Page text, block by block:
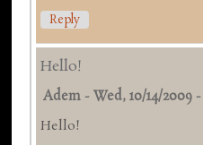
Reply
Hello!
Adem -Wed, 10/14/2009 -
Hello!